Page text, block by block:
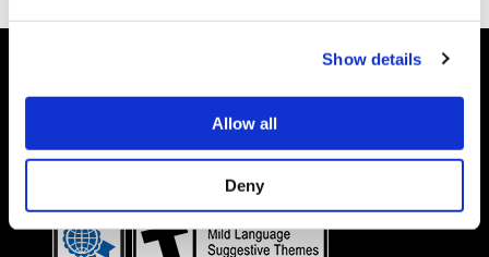
Show details
Allow all
Deny
COOKIE DECLARATION
PRIVACY POLICY